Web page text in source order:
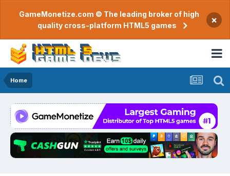
GameMonetize.com © The leading broker of high
quality cross-platform HTML5 games
×
Home